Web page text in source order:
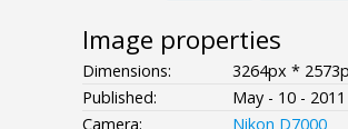
Image properties
Dimensions:
3264px *
Published:
May - 10 - 2011
Camera:
Nikon D7000